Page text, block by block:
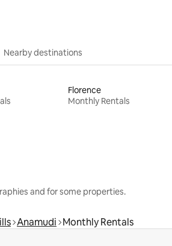
Nearby destinations
Florence
Monthly Rentals
and for some properties.
Anamudi Monthly Rentals